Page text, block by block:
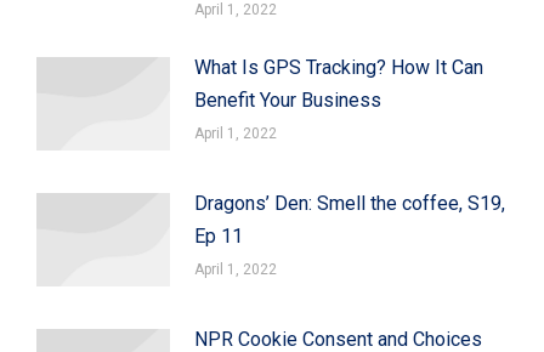
April 1, 2022
What Is GPS Tracking? How It Can
Benefit Your Business
April 1, 2022
Dragons’ Den: Smell the coffee, S19,
Ep 11
April 1, 2022
NPR Cookie Consent and Choices